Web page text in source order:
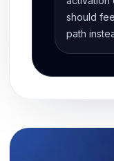
should
path